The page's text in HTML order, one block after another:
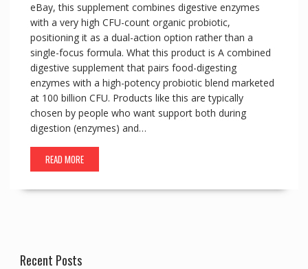
eBay, this supplement combines digestive enzymes
with a very high CFU-count organic probiotic,
positioning it as a dual-action option rather than a
single-focus formula. What this product is A combined
digestive supplement that pairs food-digesting
enzymes with a high-potency probiotic blend marketed
at 100 billion CFU. Products like this are typically
chosen by people who want support both during
digestion (enzymes) and…
READ MORE
Recent Posts